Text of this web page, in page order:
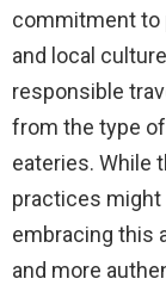
commitment to
and local
responsible
from the type
eateries. While
practices
embracing this
and more